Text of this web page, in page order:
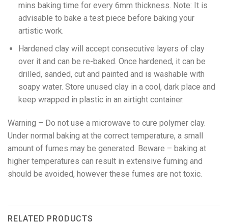
mins baking time for every 6mm thickness. Note: It is
advisable to bake a test piece before baking your
artistic work.
Hardened clay will accept consecutive layers of clay
over it and can be re-baked. Once hardened, it can be
drilled, sanded, cut and painted and is washable with
soapy water. Store unused clay in a cool, dark place and
keep wrapped in plastic in an airtight container.
Warning – Do not use a microwave to cure polymer clay.
Under normal baking at the correct temperature, a small
amount of fumes may be generated. Beware – baking at
higher temperatures can result in extensive fuming and
should be avoided, however these fumes are not toxic.
RELATED PRODUCTS